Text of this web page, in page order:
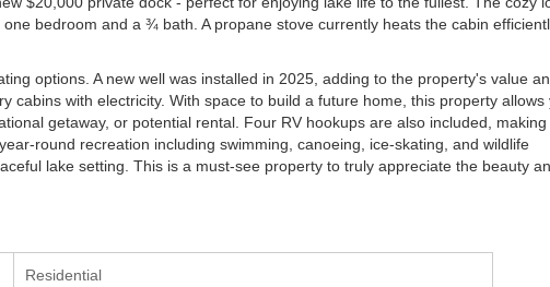
bedroom and a ¾ bath. A propane stove currently heats the cabin
options. A new well was installed in 2025, adding to the property's value
cabins with electricity. With space to build a future home, this property allows
getaway, or potential rental. Four RV hookups are also included, making
round recreation including swimming, canoeing, ice-skating, and wildlife
lake setting. This is a must-see property to truly appreciate the beauty
Residential